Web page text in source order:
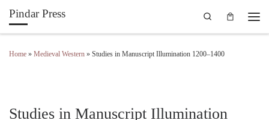
Skip to content
Pindar Press
Search
Home » Medieval Western » Studies in Manuscript Illumination 1200–1400
Studies in Manuscript Illumination